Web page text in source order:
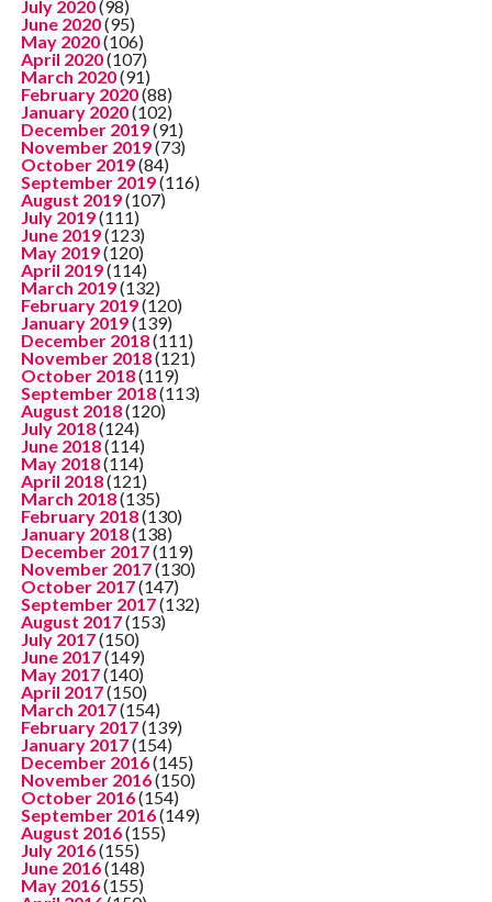
July 2020(98)
June 2020(95)
May 2020(106)
April 2020(107)
March 2020(91)
February 2020(88)
January 2020(102)
December 2019(91)
November 2019(73)
October 2019(84)
September 2019(116)
August 2019(107)
July 2019(111)
June 2019(123)
May 2019(120)
April 2019(114)
March 2019(132)
February 2019(120)
January 2019(139)
December 2018(111)
November 2018(121)
October 2018(119)
September 2018(113)
August 2018(120)
July 2018(124)
June 2018(114)
May 2018(114)
April 2018(121)
March 2018(135)
February 2018(130)
January 2018(138)
December 2017(119)
November 2017(130)
October 2017(147)
September 2017(132)
August 2017(153)
July 2017(150)
June 2017(149)
May 2017(140)
April 2017(150)
March 2017(154)
February 2017(139)
January 2017(154)
December 2016(145)
November 2016(150)
October 2016(154)
September 2016(149)
August 2016(155)
July 2016(155)
June 2016(148)
May 2016(155)